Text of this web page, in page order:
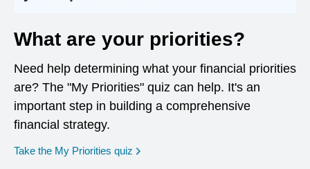
What are your priorities?
Need help determining what your financial priorities
are? The "My Priorities" quiz can help. It's an
important step in building a comprehensive
financial strategy.
Take the My Priorities quiz opens in a new window